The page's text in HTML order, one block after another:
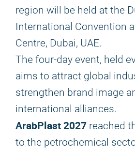
region will be held at the
International Convention
Centre, Dubai, UAE.
The four-day event, held
aims to attract global
strengthen brand image
international alliances.
ArabPlast 2027 reached
to the petrochemical